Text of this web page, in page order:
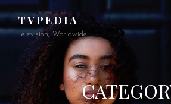
TVPEDIA
Television, Worldwide.